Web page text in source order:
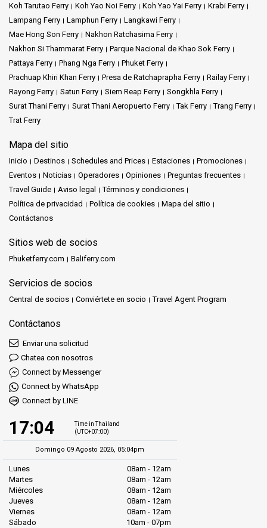
Koh Tarutao Ferry
Koh Yao Noi Ferry Koh Yao Yai Ferry
Krabi Ferry
Lampang Ferry
Lamphun Ferry
Langkawi Ferry
Mae Hong Son Ferry
Nakhon Ratchasima Ferry
Nakhon Si Thammarat Ferry
Parque Nacional de Khao Sok Ferry
Pattaya Ferry
Phang Nga Ferry
Phuket Ferry
Prachuap Khiri Khan Ferry
Presa de Ratchaprapha Ferry
Railay Ferry
Rayong Ferry
Satun Ferry Siem Reap Ferry
Songkhla Ferry
Surat Thani Ferry
Surat Thani Aeropuerto Ferry Tak Ferry
Trang Ferry
Trat Ferry
Mapa del sitio
Inicio Destinos Schedules and Prices Estaciones
Promociones
Eventos
Noticias Operadores Opiniones
Preguntas frecuentes
Travel Guide
Aviso legal
Términos y condiciones
Política de privacidad
Política de cookies
Mapa del sitio
Contáctanos
Sitios web de socios
Phuketferry.com Baliferry.com
Servicios de socios
Central de socios Conviértete en socio Travel Agent Program
Contáctanos
Enviar una solicitud
Chatea con nosotros
Connect by Messenger
Connect by WhatsApp
Connect by LINE
17:04
Time in Thailand
(UTC+07:00)
Domingo 09 Agosto 2026, 05:04pm
Lunes
08am - 12am
Martes
08am - 12am
Miércoles
08am - 12am
Jueves
08am - 12am
Viernes
08am - 12am
Sábado
10am - 07pm